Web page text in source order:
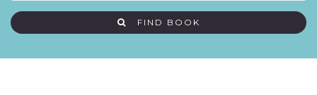
FIND BOOK